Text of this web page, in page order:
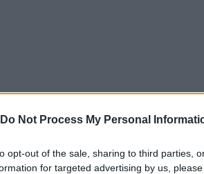
Do Not Process My Personal
opt-out of the sale, sharing to third parties,
for targeted advertising by us,
FRENAR R VOLVER A